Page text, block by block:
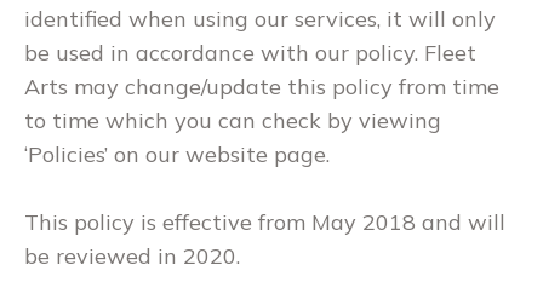
identified when using our services, it will only
be used in accordance with our policy. Fleet
Arts may change/update this policy from time
to time which you can check by viewing
‘Policies’ on our website page.
This policy is effective from May 2018 and will
be reviewed in 2020.